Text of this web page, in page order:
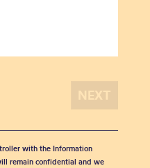
with the Information
remain confidential and we